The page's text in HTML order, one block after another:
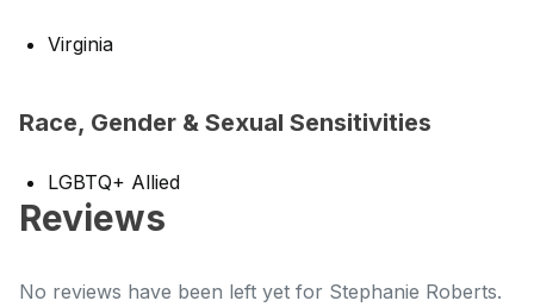
Virginia
Race, Gender & Sexual Sensitivities
LGBTQ+ Allied
Reviews
No reviews have been left yet for Stephanie Roberts.